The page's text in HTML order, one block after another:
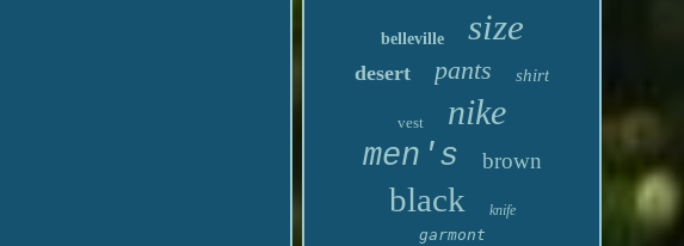
belleville size
desert pants shirt
vest nike
men's brown
black knife
garmont